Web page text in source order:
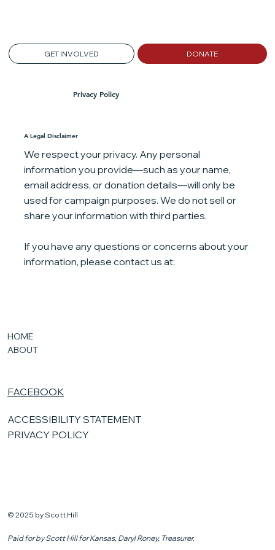
GET INVOLVED DONATE
Privacy Policy
A Legal Disclaimer
We respect your privacy. Any personal
information you provide—such as your name,
email address, or donation details—will only be
used for campaign purposes. We do not sell or
share your information with third parties.
If you have any questions or concerns about your
information, please contact us at:
HOME
ABOUT
FACEBOOK
ACCESSIBILITY STATEMENT
PRIVACY POLICY
© 2025 by Scott Hill
Paid for by Scott Hill for Kansas, Daryl Roney, Treasurer.